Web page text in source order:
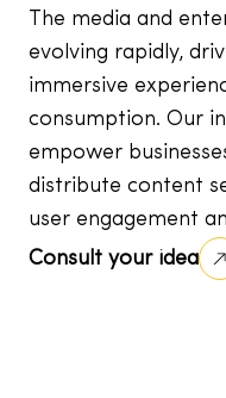
The media and
evolving rapidly,
immersive
consumption. Our
empower
distribute content
user engagement
Consult your idea